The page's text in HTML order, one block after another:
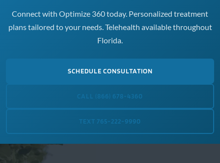
Connect with Optimize 360 today. Personalized treatment
plans tailored to your needs. Telehealth available throughout
Florida.
SCHEDULE CONSULTATION
CALL (866) 678-4360
TEXT 765-222-9990